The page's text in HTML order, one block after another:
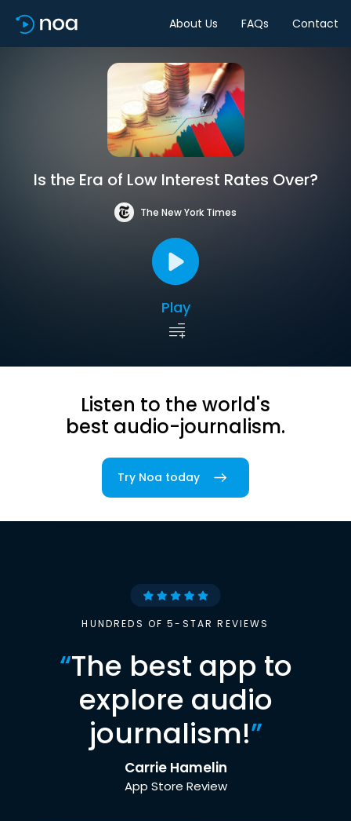
About Us FAQs Contact
Is the Era of Low Interest Rates Over?
The New York Times
Play
Listen to the world's
best audio-journalism.
Try Noa today
HUNDREDS OF 5-STAR REVIEWS
“The best app to
explore audio
journalism!”
Carrie Hamelin
App Store Review